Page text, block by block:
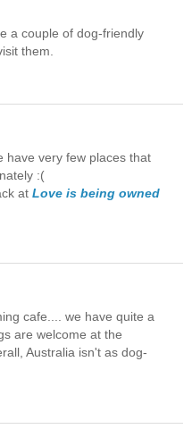
a couple of dog-friendly
them.
have very few places that
:(
at Love is being owned
cafe.... we have quite a
are welcome at the
Australia isn't as dog-